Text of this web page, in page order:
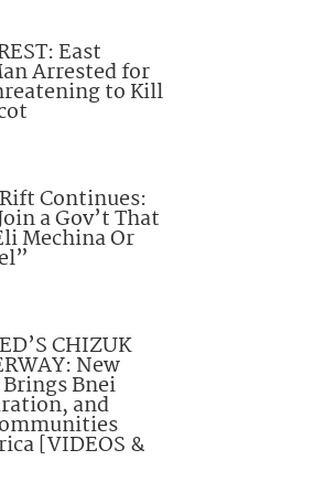
East
Arrested for
to Kill
Continues:
a Gov’t That
Mechina Or
CHIZUK
New
Bnei
and
[VIDEOS &